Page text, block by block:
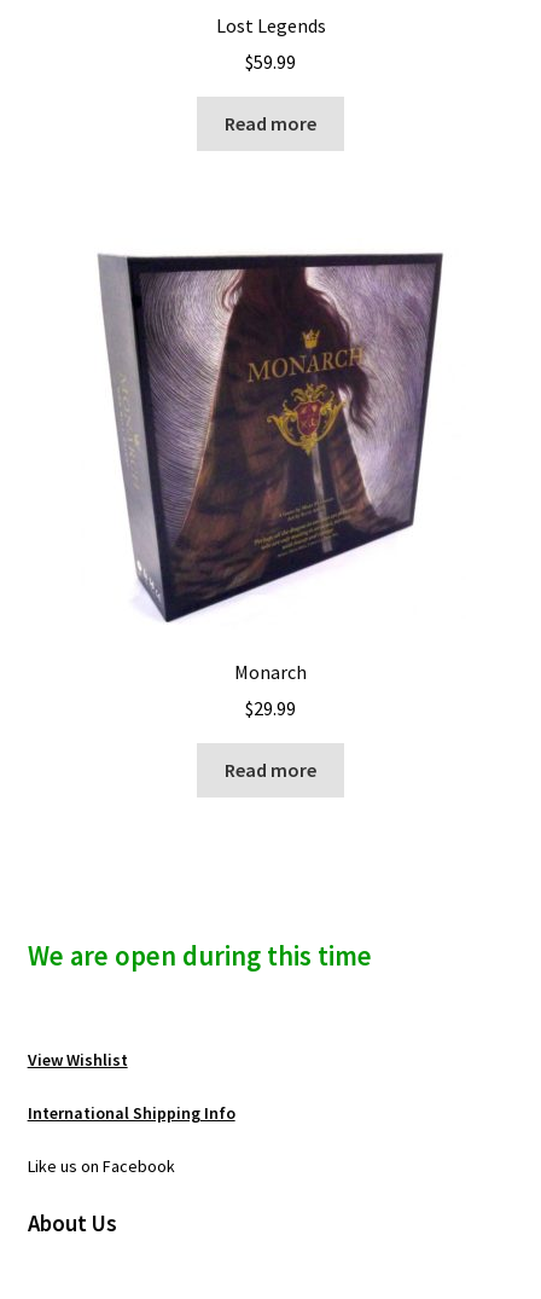
Lost Legends
$59.99
Read more
Monarch
$29.99
Read more
We are open during this time
View Wishlist
International Shipping Info
Like us on Facebook
About Us